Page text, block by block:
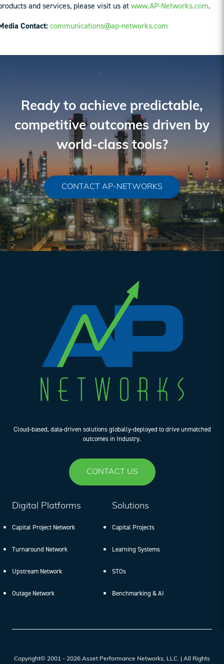
and services, please visit us atwww.AP-Networks.com.
Contact:communications@ap-networks.com
Ready to achieve predictable,
competitive outcomes driven by
world-class tools?
CONTACT AP-NETWORKS
Cloud-based, data-driven solutions globally-deployed to drive unmatched
outcomes in Industry.
CONTACT US
Digital Platforms
Capital Project Network
Turnaround Network
Upstream Network
Outage Network
Solutions
Capital Projects
Learning Systems
STOs
Benchmarking & AI
Copyright© 2001 - 2026 Asset Performance Networks, LLC. | All Rights